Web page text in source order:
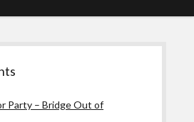
Party – Bridge Out of